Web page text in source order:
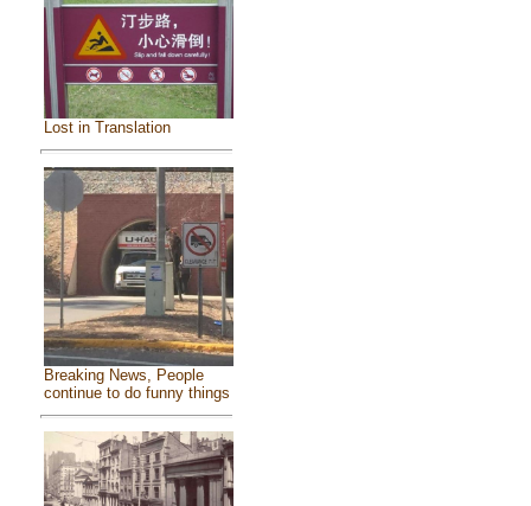
Lost in Translation
Breaking News, People
continue to do funny things